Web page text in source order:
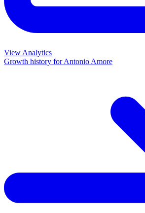
View Analytics
Growth history forAntonio Amore